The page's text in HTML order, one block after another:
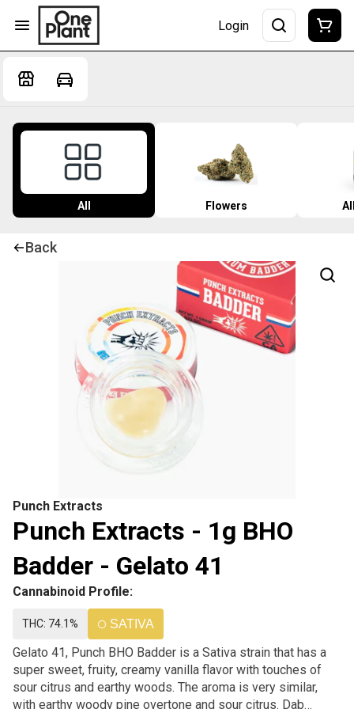
Login
All Flowers
Back
Punch Extracts
Punch Extracts - 1g BHO
Badder - Gelato 41
Cannabinoid Profile:
THC: 74.1% SATIVA
Gelato 41, Punch BHO Badder is a Sativa strain that has a
super sweet, fruity, creamy vanilla flavor with touches of
sour citrus and earthy woods. The aroma is very similar,
with earthy woody pine overtone and sour citrus. Dab